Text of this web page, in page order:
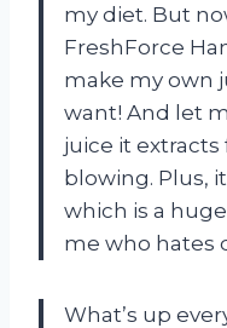
my diet. But
FreshForce
make my own
want! And let
juice it
blowing. Plus,
which is a
me who hates
What’s up